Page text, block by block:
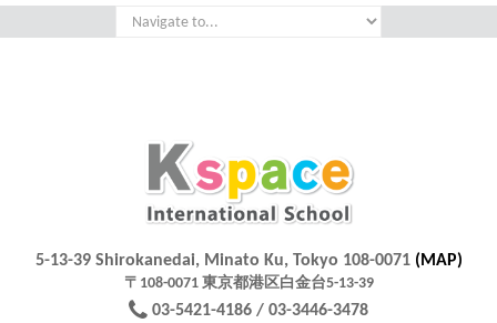
5-13-39 Shirokanedai, Minato Ku, Tokyo 108-0071 (MAP)
〒108-0071 東京都港区白金台5-13-39
03-5421-4186 / 03-3446-3478